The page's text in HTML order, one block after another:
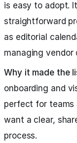
is easy to adopt.
straightforward
as editorial
managing vendor
Why it made the
onboarding and
perfect for teams
want a clear,
process.